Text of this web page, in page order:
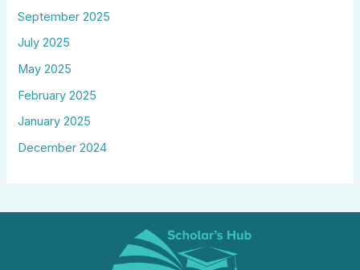
September 2025
July 2025
May 2025
February 2025
January 2025
December 2024